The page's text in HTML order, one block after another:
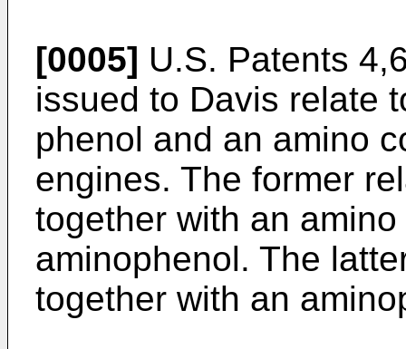
[0005] U.S. Patents
issued to Davis relate
phenol and an amino
engines. The former
together with an
aminophenol. The
together with an